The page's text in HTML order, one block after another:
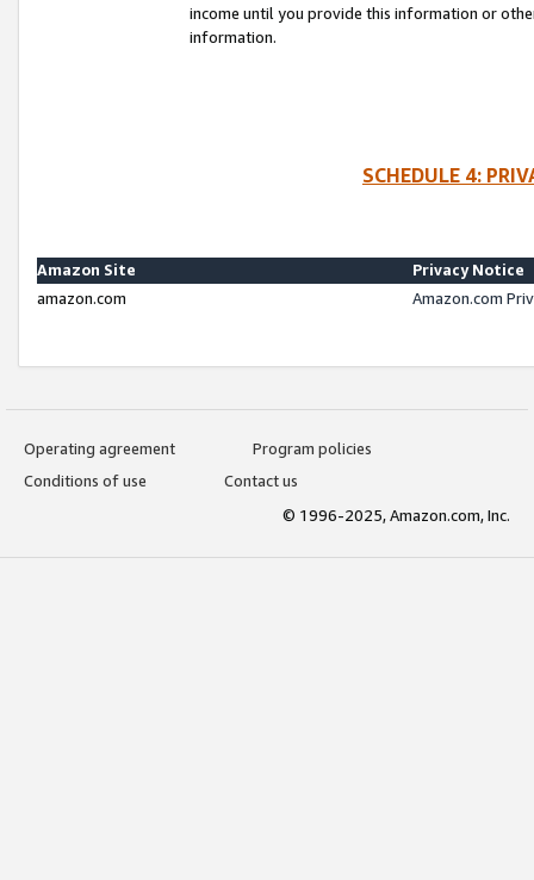
income until you provide this information or
information.
SCHEDULE 4:
Amazon Site
Privacy Notice
amazon.com
Amazon.com
Operating agreement
Program policies
Conditions of use
Contact us
© 1996-2025, Amazon.com, Inc.